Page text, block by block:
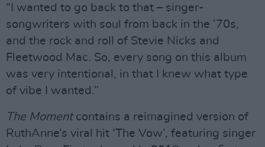
“I wanted to go back to that – singer-
songwriters with soul from back in the ’70s,
and the rock and roll of Stevie Nicks and
Fleetwood Mac. So, every song on this album
was very intentional, in that I knew what type
of vibe I wanted.”
The Moment contains a reimagined version of
RuthAnne’s viral hit ‘The Vow’, featuring singer